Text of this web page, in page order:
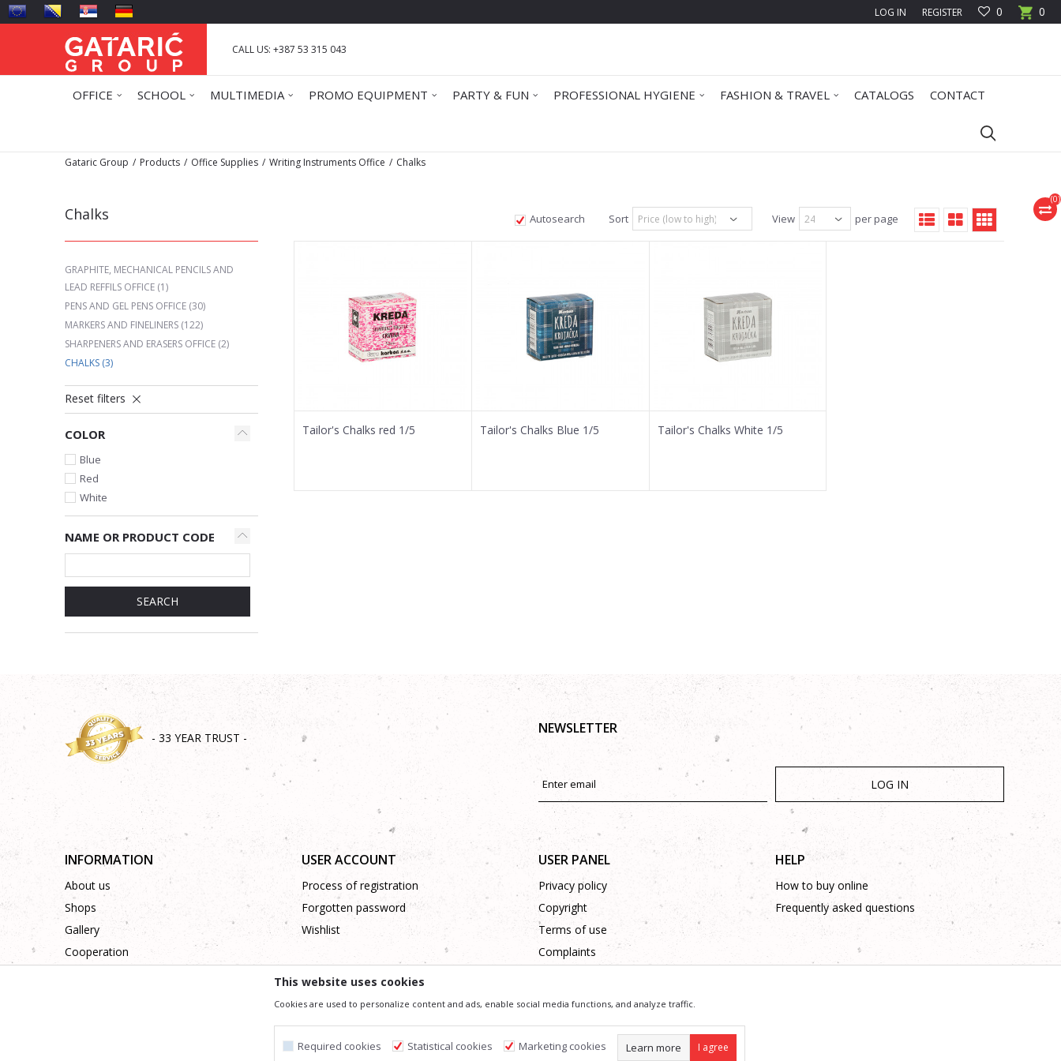
0
0
LOG IN REGISTER
CALL US: +387 53 315 043
OFFICE SCHOOL MULTIMEDIA PROMO EQUIPMENT PARTY & FUN PROFESSIONAL HYGIENE FASHION & TRAVEL CATALOGS CONTACT
(0)
Gataric Group Products Office Supplies Writing Instruments Office Chalks
Chalks Autosearch Sort View per page
GRAPHITE, MECHANICAL PENCILS AND
LEAD REFFILS OFFICE (1)
PENS AND GEL PENS OFFICE (30)
MARKERS AND FINELINERS (122)
SHARPENERS AND ERASERS OFFICE (2)
CHALKS (3)
Reset filters
COLOR
Blue
Red
White
NAME OR PRODUCT CODE
SEARCH
Tailor's Chalks red 1/5 Tailor's Chalks Blue 1/5 Tailor's Chalks White 1/5
- 33 YEAR TRUST -
NEWSLETTER
LOG IN
INFORMATION
About us
Shops
Gallery
Cooperation
USER ACCOUNT
Process of registration
Forgotten password
Wishlist
USER PANEL
Privacy policy
Copyright
Terms of use
Complaints
HELP
How to buy online
Frequently asked questions
We trying to be as precise as possible in product description, image and price, but we can not guarantee that all information is complete and without mistakes.
All the items shown in the picture are part of our offer and do not imply that they are available at any time. You can check the availability of goods on these phone numbers: +387 53 315 000, +387 53 315 043
This website uses cookies
Cookies are used to personalize content and ads, enable social media functions, and analyze traffic.
Required cookies Statistical cookies Marketing cookies Learn more I agree